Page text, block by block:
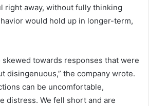
right away, without fully thinking
would hold up in longer-term,
skewed towards responses that were
disingenuous,” the company wrote.
can be uncomfortable,
distress. We fell short and are